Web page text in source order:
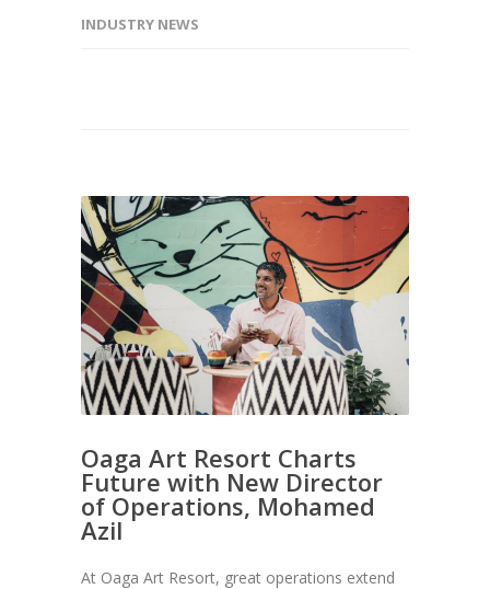
INDUSTRY NEWS
Oaga Art Resort Charts
Future with New Director
of Operations, Mohamed
Azil
At Oaga Art Resort, great operations extend